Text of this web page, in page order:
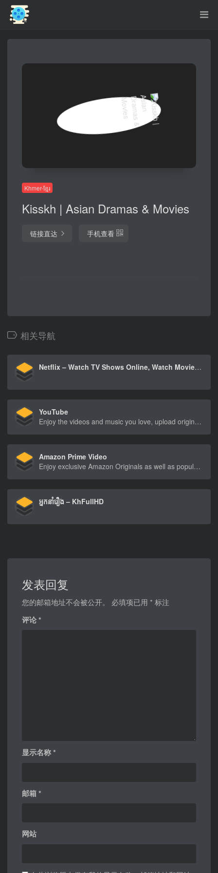
Khmer-ខ្មែរ
Kisskh | Asian Dramas & Movies
链接直达 手机查看
相关导航
Netflix – Watch TV Shows Online, Watch Movies Online
YouTube
Enjoy the videos and music you love, upload original content, and share it all with friends, family, and the world on YouTube.
Amazon Prime Video
Enjoy exclusive Amazon Originals as well as popular movies and TV shows. Watch anytime, anywhere. Start your free trial.
អ្នកនាំរឿង – KhFullHD
发表回复
您的邮箱地址不会被公开。 必填项已用 * 标注
评论*
显示名称*
邮箱*
网站